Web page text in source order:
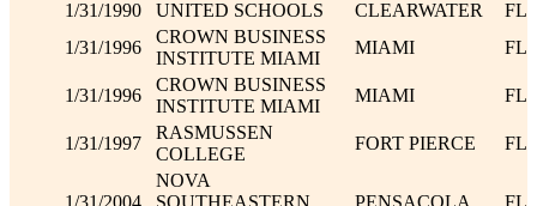
1/31/1990 UNITED SCHOOLS CLEARWATER
FL
1/31/1996
CROWN BUSINESS
INSTITUTE MIAMI
MIAMI FL
1/31/1996
CROWN BUSINESS
INSTITUTE MIAMI
MIAMI FL
1/31/1997
RASMUSSEN
COLLEGE
FORT PIERCE FL
1/31/2004
NOVA
SOUTHEASTERN
PENSACOLA FL